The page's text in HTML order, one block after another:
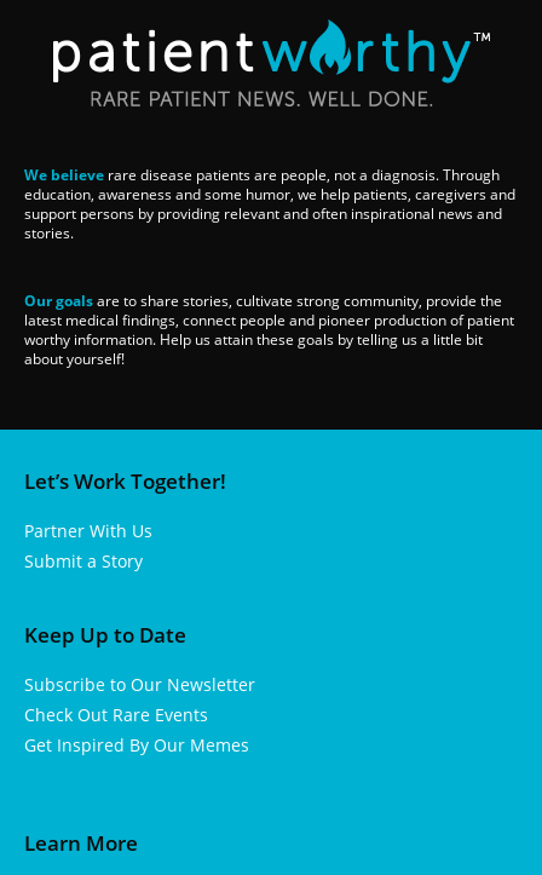
We believe rare disease patients are people, not a diagnosis. Through
education, awareness and some humor, we help patients, caregivers and
support persons by providing relevant and often inspirational news and
stories.
Our goalsare to share stories, cultivate strong community, provide the
latest medical findings, connect people and pioneer production of patient
worthy information. Help us attain these goals by telling us a little bit
about yourself!
Let’s Work Together!
Partner With Us
Submit a Story
Keep Up to Date
Subscribe to Our Newsletter
Check Out Rare Events
Get Inspired By Our Memes
Learn More